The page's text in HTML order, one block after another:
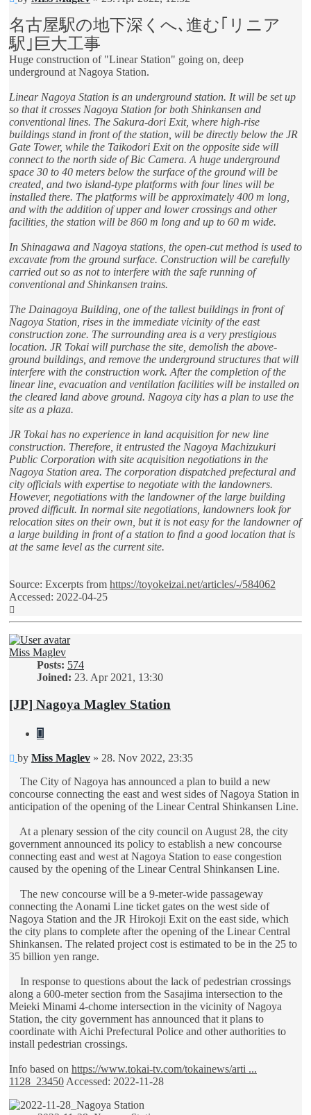
名古屋駅の地下深くへ､進む｢リニア
駅｣巨大工事
Huge construction of "Linear Station" going on, deep
underground at Nagoya Station.
Linear Nagoya Station is an underground station. It will be set up
so that it crosses Nagoya Station for both Shinkansen and
conventional lines. The Sakura-dori Exit, where high-rise
buildings stand in front of the station, will be directly below the JR
Gate Tower, while the Taikodori Exit on the opposite side will
connect to the north side of Bic Camera. A huge underground
space 30 to 40 meters below the surface of the ground will be
created, and two island-type platforms with four lines will be
installed there. The platforms will be approximately 400 m long,
and with the addition of upper and lower crossings and other
facilities, the station will be 860 m long and up to 60 m wide.
In Shinagawa and Nagoya stations, the open-cut method is used to
excavate from the ground surface. Construction will be carefully
carried out so as not to interfere with the safe running of
conventional and Shinkansen trains.
The Dainagoya Building, one of the tallest buildings in front of
Nagoya Station, rises in the immediate vicinity of the east
construction zone. The surrounding area is a very prestigious
location. JR Tokai will purchase the site, demolish the above-
ground buildings, and remove the underground structures that will
interfere with the construction work. After the completion of the
linear line, evacuation and ventilation facilities will be installed on
the cleared land above ground. Nagoya city has a plan to use the
site as a plaza.
JR Tokai has no experience in land acquisition for new line
construction. Therefore, it entrusted the Nagoya Machizukuri
Public Corporation with site acquisition negotiations in the
Nagoya Station area. The corporation dispatched prefectural and
city officials with expertise to negotiate with the landowners.
However, negotiations with the landowner of the large building
proved difficult. In normal site negotiations, landowners look for
relocation sites on their own, but it is not easy for the landowner of
a large building in front of a station to find a good location that is
at the same level as the current site.
Source: Excerpts from https://toyokeizai.net/articles/-/584062
Accessed: 2022-04-25
Miss Maglev
Posts: 574
Joined: 23. Apr 2021, 13:30
[JP] Nagoya Maglev Station
Quote
Unread
by Miss Maglev » 28. Nov 2022, 23:35
The City of Nagoya has announced a plan to build a new
concourse connecting the east and west sides of Nagoya Station in
anticipation of the opening of the Linear Central Shinkansen Line.
At a plenary session of the city council on August 28, the city
government announced its policy to establish a new concourse
connecting east and west at Nagoya Station to ease congestion
caused by the opening of the Linear Central Shinkansen Line.
The new concourse will be a 9-meter-wide passageway
connecting the Aonami Line ticket gates on the west side of
Nagoya Station and the JR Hirokoji Exit on the east side, which
the city plans to complete after the opening of the Linear Central
Shinkansen. The related project cost is estimated to be in the 25 to
35 billion yen range.
In response to questions about the lack of pedestrian crossings
along a 600-meter section from the Sasajima intersection to the
Meieki Minami 4-chome intersection in the vicinity of Nagoya
Station, the city government has announced that it plans to
coordinate with Aichi Prefectural Police and other authorities to
install pedestrian crossings.
Info based on https://www.tokai-tv.com/tokainews/arti ...
1128_23450 Accessed: 2022-11-28